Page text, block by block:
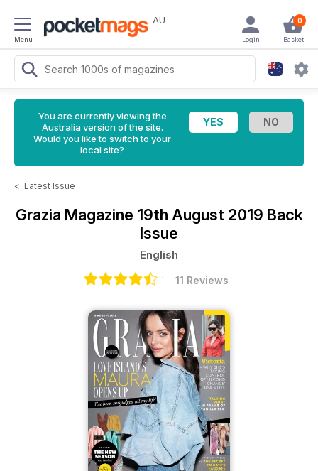
Menu
AU 0
Basket
Login
You are currently viewing the
Australia version of the site.
Would you like to switch to your
local site?
< Latest Issue
Grazia Magazine 19th August 2019 Back
Issue
English
11 Reviews